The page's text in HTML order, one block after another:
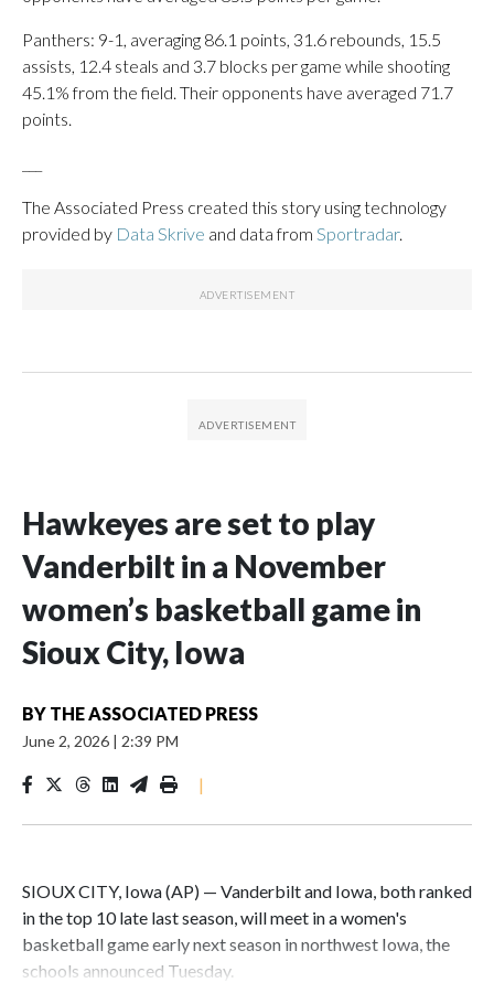
Panthers: 9-1, averaging 86.1 points, 31.6 rebounds, 15.5
assists, 12.4 steals and 3.7 blocks per game while shooting
45.1% from the field. Their opponents have averaged 71.7
points.
The Associated Press created this story using technology
provided by Data Skrive and data from Sportradar.
Hawkeyes are set to play
Vanderbilt in a November
women’s basketball game in
Sioux City, Iowa
BY THE ASSOCIATED PRESS
June 2, 2026 | 2:39 PM
|
SIOUX CITY, Iowa (AP) — Vanderbilt and Iowa, both ranked
in the top 10 late last season, will meet in a women's
basketball game early next season in northwest Iowa, the
schools announced Tuesday.